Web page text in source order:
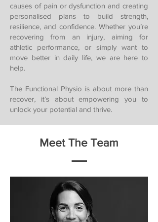
causes of pain or dysfunction and creating
personalised plans to build strength,
resilience, and confidence. Whether you’re
recovering from an injury, aiming for
athletic performance, or simply want to
move better in daily life, we are here to
help.
The Functional Physio is about more than
recover, it’s about empowering you to
unlock your potential and thrive.
Meet The Team